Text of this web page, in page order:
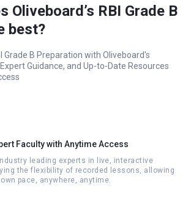
Oliveboard’s RBI Grade B
best?
Grade B Preparation with Oliveboard's
Guidance, and Up-to-Date Resources
Faculty with Anytime Access
leading experts in live, interactive
the flexibility of recorded lessons, allowing
pace, anywhere, anytime.